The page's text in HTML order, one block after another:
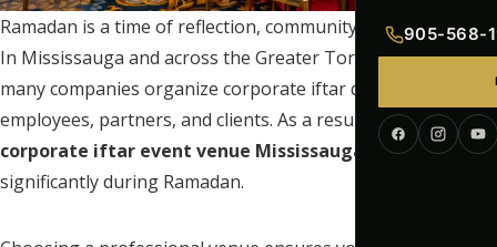
Continental
905-568-
Ramadan is a time of reflection, community, and connection.
In Mississauga and across the Greater Toronto Area (GTA),
many companies organize corporate iftar dinners for
employees, partners, and clients. As a result, searches for a
corporate iftar event venue Mississauga
increase
significantly during Ramadan.